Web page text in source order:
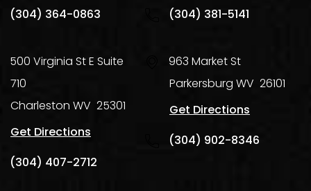
(304) 364-0863
(304) 381-5141
500 Virginia St E Suite
710
Charleston WV 25301
Get Directions
(304) 407-2712
963 Market St
Parkersburg WV 26101
Get Directions
(304) 902-8346